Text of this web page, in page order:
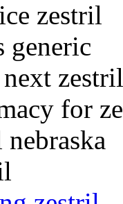
zestril
generic
zestril
for